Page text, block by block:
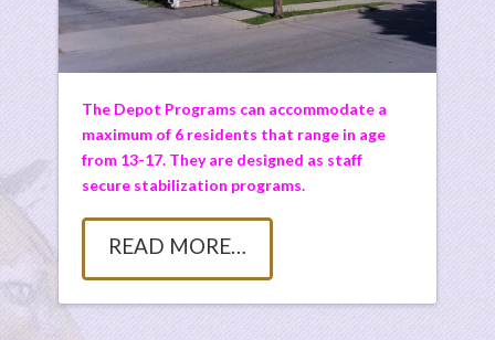
The Depot Programs can accommodate a
maximum of 6 residents that range in age
from 13-17. They are designed as staff
secure stabilization programs.
READ MORE…